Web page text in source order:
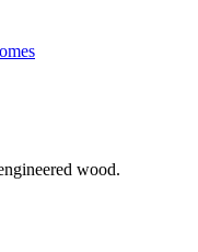
wood.